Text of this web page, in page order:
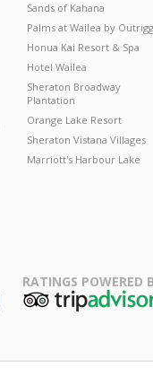
Sands of Kahana
Palms at Wailea by
Honua Kai Resort & Spa
Hotel Wailea
Sheraton Broadway
Plantation
Orange Lake Resort
Sheraton Vistana Villages
Marriott's Harbour Lake
RATINGS POWERED